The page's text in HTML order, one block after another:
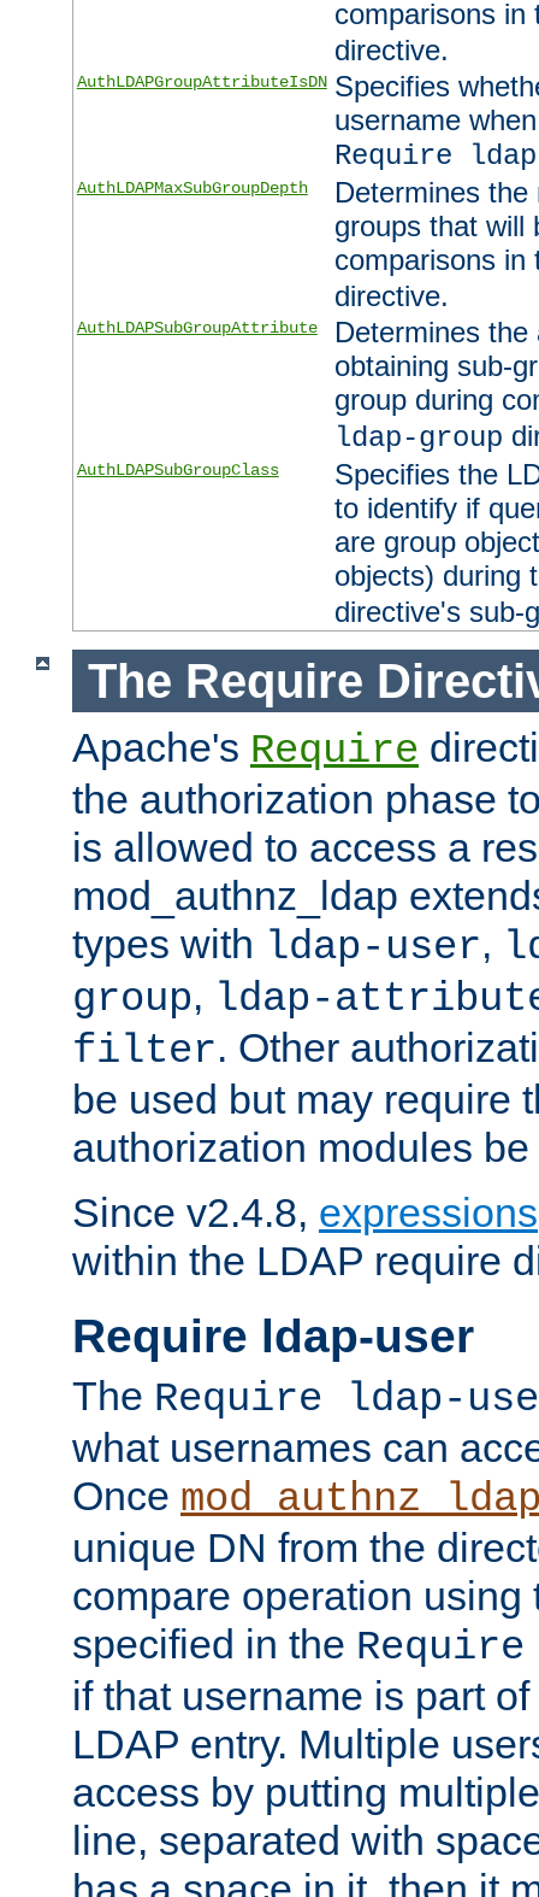
comparisons
directive.
AuthLDAPGroupAttributeIsDN Specifies
username
Require
AuthLDAPMaxSubGroupDepth
Determines
groups that will
comparisons
directive.
AuthLDAPSubGroupAttribute
Determines
obtaining sub-
group during
ldap-group
AuthLDAPSubGroupClass
Specifies the
to identify if
are group
objects) during
directive's sub-
The Require
Apache's Require
the authorization phase
is allowed to access a
mod_authnz_ldap
types with ldap-user,
group, ldap-
filter. Other
be used but may require
authorization modules
Since v2.4.8, expressions
within the LDAP require
Require ldap-user
The Require ldap-
what usernames can
Once
unique DN from the
compare operation using
specified in the
if that username is part
LDAP entry. Multiple
access by putting
line, separated with